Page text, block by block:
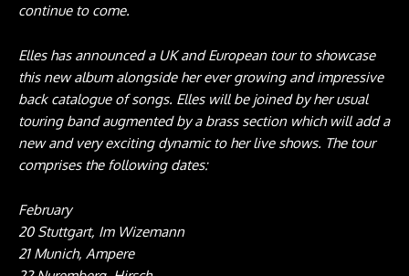
continue to come.
Elles has announced a UK and European tour to showcase
this new album alongside her ever growing and impressive
back catalogue of songs. Elles will be joined by her usual
touring band augmented by a brass section which will add a
new and very exciting dynamic to her live shows. The tour
comprises the following dates:
February
20 Stuttgart, Im Wizemann
21 Munich, Ampere